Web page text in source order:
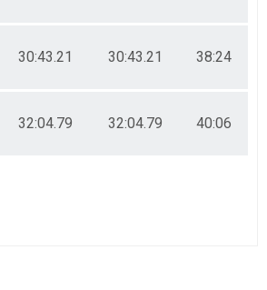
30:43.21 30:43.21 38:24
32:04.79 32:04.79 40:06